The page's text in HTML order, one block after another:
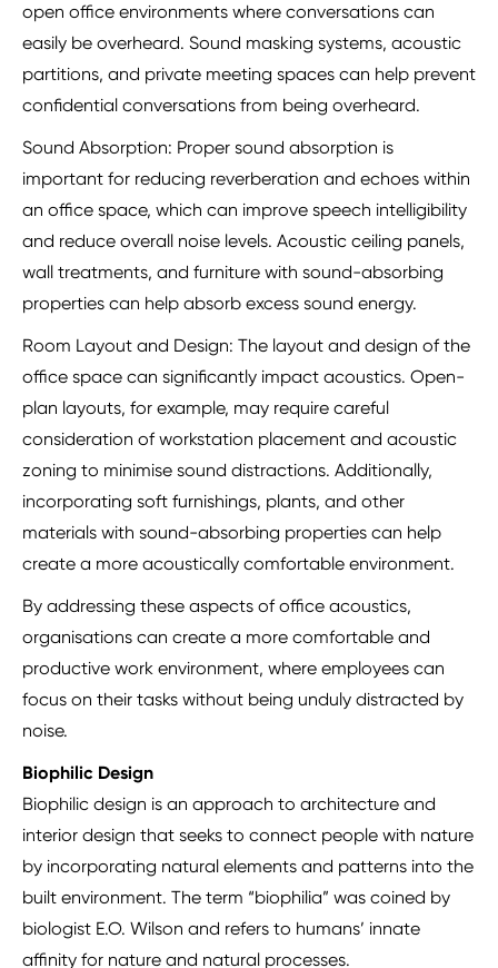
open office environments where conversations can
easily be overheard. Sound masking systems, acoustic
partitions, and private meeting spaces can help prevent
confidential conversations from being overheard.
Sound Absorption: Proper sound absorption is
important for reducing reverberation and echoes within
an office space, which can improve speech intelligibility
and reduce overall noise levels. Acoustic ceiling panels,
wall treatments, and furniture with sound-absorbing
properties can help absorb excess sound energy.
Room Layout and Design: The layout and design of the
office space can significantly impact acoustics. Open-
plan layouts, for example, may require careful
consideration of workstation placement and acoustic
zoning to minimise sound distractions. Additionally,
incorporating soft furnishings, plants, and other
materials with sound-absorbing properties can help
create a more acoustically comfortable environment.
By addressing these aspects of office acoustics,
organisations can create a more comfortable and
productive work environment, where employees can
focus on their tasks without being unduly distracted by
noise.
Biophilic Design
Biophilic design is an approach to architecture and
interior design that seeks to connect people with nature
by incorporating natural elements and patterns into the
built environment. The term “biophilia” was coined by
biologist E.O. Wilson and refers to humans’ innate
affinity for nature and natural processes.